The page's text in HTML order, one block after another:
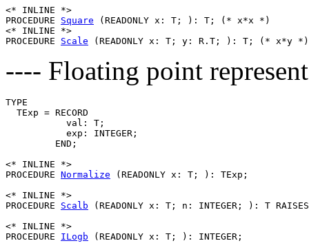
<* INLINE *>
PROCEDURE Square (READONLY x: T; ): T; (* x*x *)
<* INLINE *>
PROCEDURE Scale
---- Floating point
TYPE
  TExp = RECORD
           val: T;
           exp: INTEGER;
         END;
<* INLINE *>
PROCEDURE Normalize (READONLY x: T; ): TExp;
<* INLINE *>
PROCEDURE Scalb (READONLY x: T; n: INTEGER; ): T
<* INLINE *>
PROCEDURE ILogb